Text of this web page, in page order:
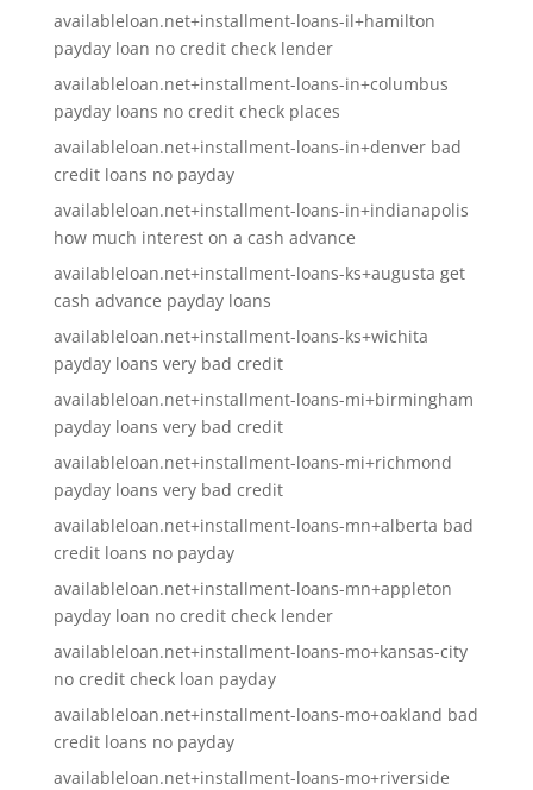
availableloan.net+installment-loans-il+hamilton
payday loan no credit check lender
availableloan.net+installment-loans-in+columbus
payday loans no credit check places
availableloan.net+installment-loans-in+denver bad
credit loans no payday
availableloan.net+installment-loans-in+indianapolis
how much interest on a cash advance
availableloan.net+installment-loans-ks+augusta get
cash advance payday loans
availableloan.net+installment-loans-ks+wichita
payday loans very bad credit
availableloan.net+installment-loans-mi+birmingham
payday loans very bad credit
availableloan.net+installment-loans-mi+richmond
payday loans very bad credit
availableloan.net+installment-loans-mn+alberta bad
credit loans no payday
availableloan.net+installment-loans-mn+appleton
payday loan no credit check lender
availableloan.net+installment-loans-mo+kansas-city
no credit check loan payday
availableloan.net+installment-loans-mo+oakland bad
credit loans no payday
availableloan.net+installment-loans-mo+riverside